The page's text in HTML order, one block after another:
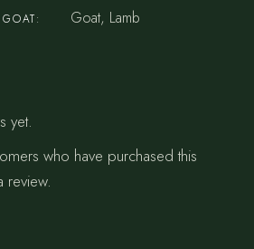
Goat, Lamb
yet.
who have purchased this
review.